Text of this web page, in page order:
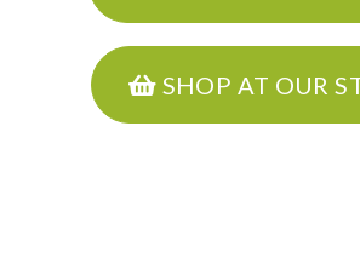
SHOP AT OUR